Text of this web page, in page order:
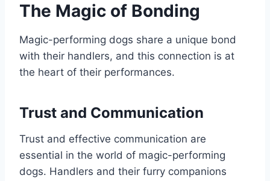
The Magic of Bonding
Magic-performing dogs share a unique bond
with their handlers, and this connection is at
the heart of their performances.
Trust and Communication
Trust and effective communication are
essential in the world of magic-performing
dogs. Handlers and their furry companions